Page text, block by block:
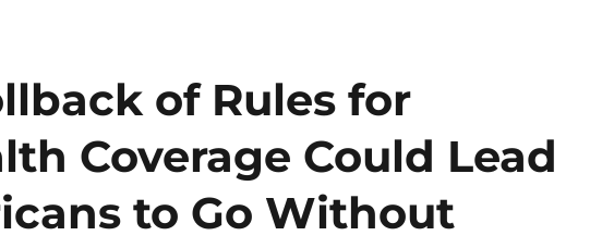
of Rules for
Coverage Could Lead
to Go Without